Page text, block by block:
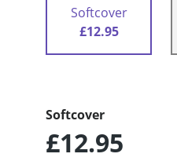
Softcover
£12.95
Softcover
£12.95